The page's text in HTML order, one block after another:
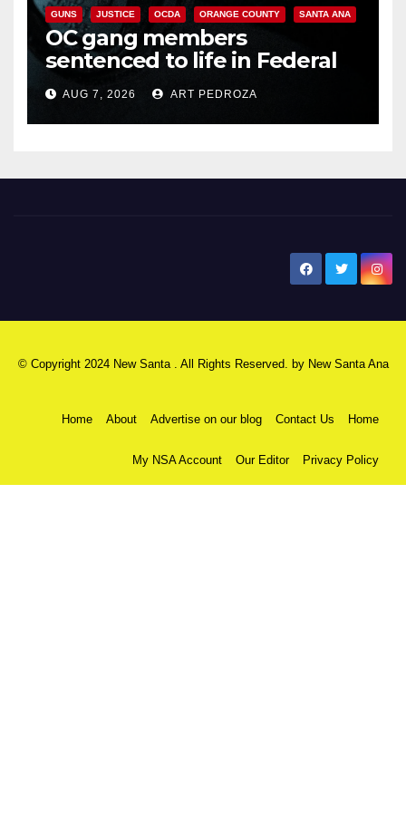
GUNS JUSTICE OCDA ORANGE COUNTY SANTA ANA
OC gang members
sentenced to life in Federal
prison over Mexican Mafia hit
AUG 7, 2026 ART PEDROZA
© Copyright 2024 New Santa . All Rights Reserved. by New Santa Ana
Home About Advertise on our blog Contact Us Home
My NSA Account Our Editor Privacy Policy